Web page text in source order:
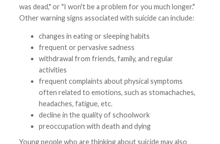
was dead," or "I won't be a problem for you much longer."
Other warning signs associated with suicide can include:
changes in eating or sleeping habits
frequent or pervasive sadness
withdrawal from friends, family, and regular
activities
frequent complaints about physical symptoms
often related to emotions, such as stomachaches,
headaches, fatigue, etc.
decline in the quality of schoolwork
preoccupation with death and dying
Young people who are thinking about suicide may also